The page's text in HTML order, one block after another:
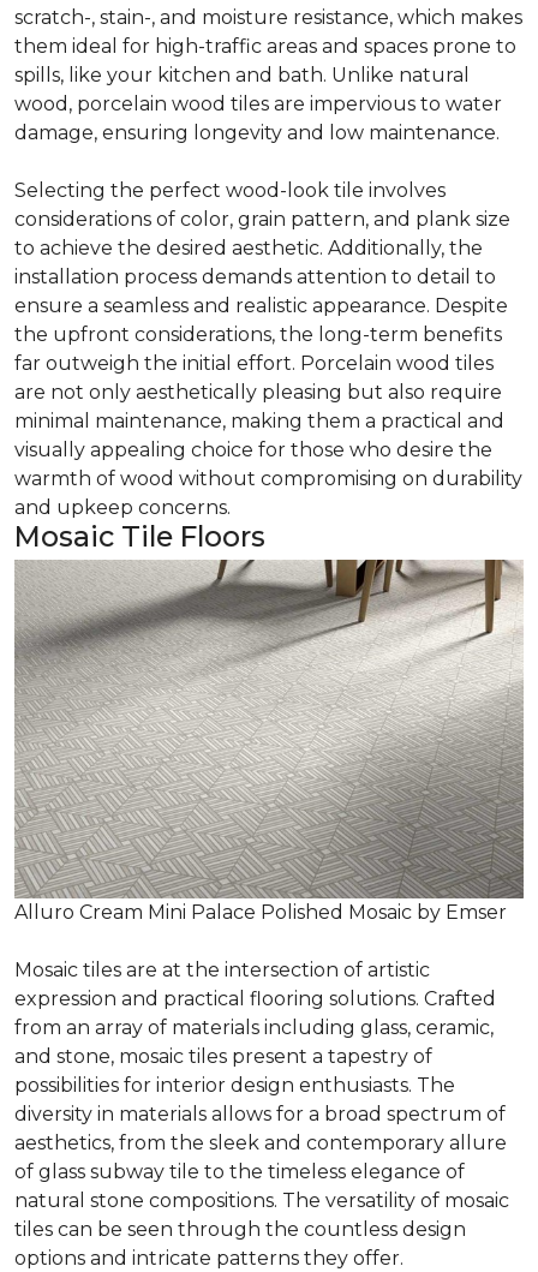
scratch-, stain-, and moisture resistance, which makes
them ideal for high-traffic areas and spaces prone to
spills, like your kitchen and bath. Unlike natural
wood, porcelain wood tiles are impervious to water
damage, ensuring longevity and low maintenance.
Selecting the perfect wood-look tile involves
considerations of color, grain pattern, and plank size
to achieve the desired aesthetic. Additionally, the
installation process demands attention to detail to
ensure a seamless and realistic appearance. Despite
the upfront considerations, the long-term benefits
far outweigh the initial effort. Porcelain wood tiles
are not only aesthetically pleasing but also require
minimal maintenance, making them a practical and
visually appealing choice for those who desire the
warmth of wood without compromising on durability
and upkeep concerns.
Mosaic Tile Floors
Alluro Cream Mini Palace Polished Mosaic by Emser
Mosaic tiles are at the intersection of artistic
expression and practical flooring solutions. Crafted
from an array of materials including glass, ceramic,
and stone, mosaic tiles present a tapestry of
possibilities for interior design enthusiasts. The
diversity in materials allows for a broad spectrum of
aesthetics, from the sleek and contemporary allure
of glass subway tile to the timeless elegance of
natural stone compositions. The versatility of mosaic
tiles can be seen through the countless design
options and intricate patterns they offer.